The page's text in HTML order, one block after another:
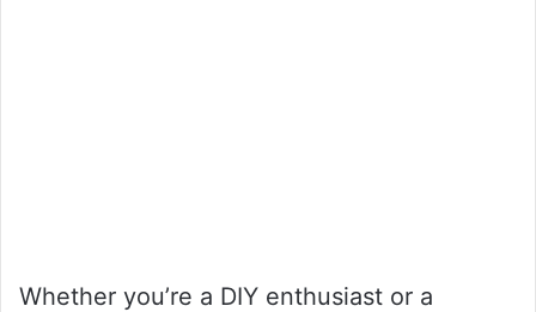
Whether you’re a DIY enthusiast or a